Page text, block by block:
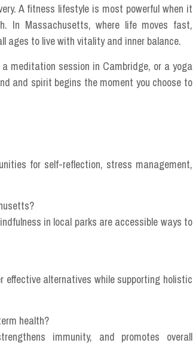
A fitness lifestyle is most powerful when it
In Massachusetts, where life moves fast,
ages to live with vitality and inner balance.
meditation session in Cambridge, or a yoga
and spirit begins the moment you choose to
for self-reflection, stress management,
in local parks are accessible ways to
effective alternatives while supporting holistic
health?
immunity, and promotes overall